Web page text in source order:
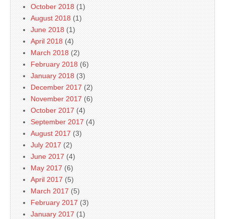
October 2018 (1)
August 2018 (1)
June 2018 (1)
April 2018 (4)
March 2018 (2)
February 2018 (6)
January 2018 (3)
December 2017 (2)
November 2017 (6)
October 2017 (4)
September 2017 (4)
August 2017 (3)
July 2017 (2)
June 2017 (4)
May 2017 (6)
April 2017 (5)
March 2017 (5)
February 2017 (3)
January 2017 (1)